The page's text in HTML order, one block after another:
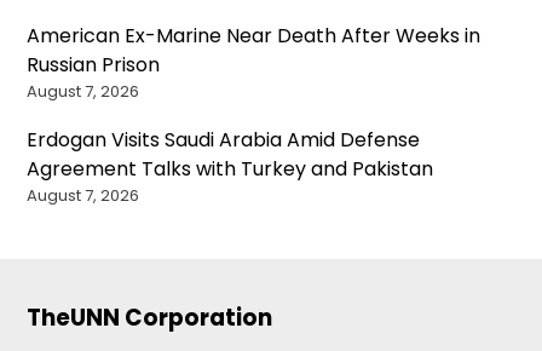
American Ex-Marine Near Death After Weeks in
Russian Prison
August 7, 2026
Erdogan Visits Saudi Arabia Amid Defense
Agreement Talks with Turkey and Pakistan
August 7, 2026
TheUNN Corporation